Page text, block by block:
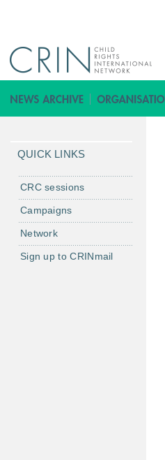
QUICK LINKS
CRC sessions
Campaigns
Network
Sign up to CRINmail